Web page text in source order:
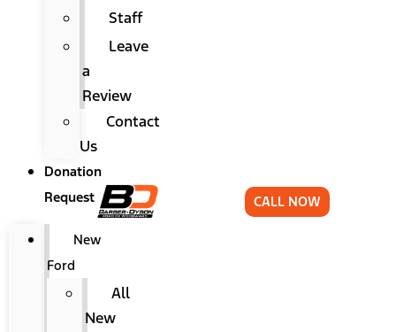
Staff
Leave
a
Review
Contact
Us
Donation
Request
New
Ford
All
New
CALL NOW